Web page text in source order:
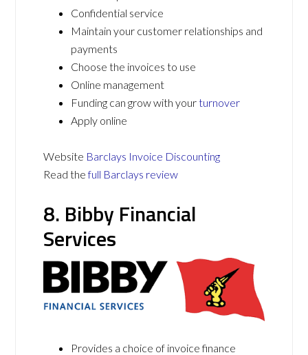
Confidential service
Maintain your customer relationships and
payments
Choose the invoices to use
Online management
Funding can grow with yourturnover
Apply online
Website Barclays Invoice Discounting
Read thefull Barclays review
8. Bibby Financial
Services
Provides a choice of invoice finance